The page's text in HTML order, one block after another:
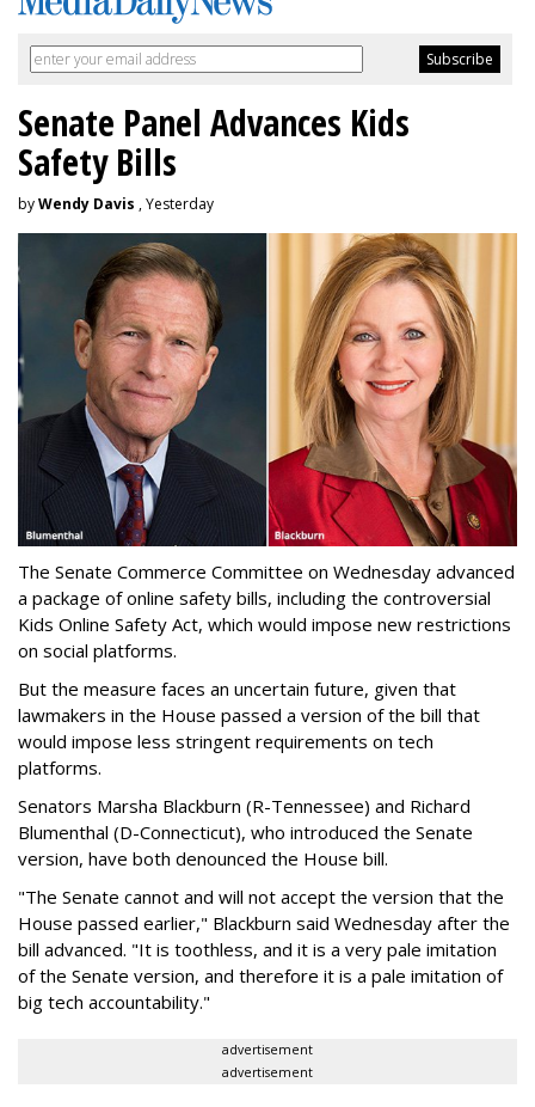
Senate Panel Advances Kids
Safety Bills
byWendy Davis , Yesterday
The Senate Commerce Committee on Wednesday advanced
a package of online safety bills, including the controversial
Kids Online Safety Act, which would impose new restrictions
on social platforms.
But the measure faces an uncertain future, given that
lawmakers in the House passed a version of the bill that
would impose less stringent requirements on tech
platforms.
Senators Marsha Blackburn (R-Tennessee) and Richard
Blumenthal (D-Connecticut), who introduced the Senate
version, have both denounced the House bill.
"The Senate cannot and will not accept the version that the
House passed earlier," Blackburn said Wednesday after the
bill advanced. "It is toothless, and it is a very pale imitation
of the Senate version, and therefore it is a pale imitation of
big tech accountability."
advertisement
advertisement